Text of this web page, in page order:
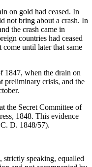
on gold had ceased. In
not bring about a crash. In
the crash came in
countries had ceased
until later that same
1847, when the drain on
preliminary crisis, and the
the Secret Committee of
1848. This evidence
D. 1848/57).
speaking, equalled